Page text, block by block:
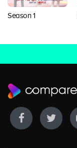
Season 1